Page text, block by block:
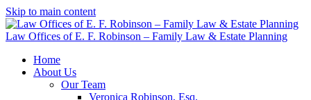
Skip to main content
Law Offices of E. F. Robinson – Family Law & Estate Planning
Home
About Us
Our Team
Veronica Robinson, Esq.